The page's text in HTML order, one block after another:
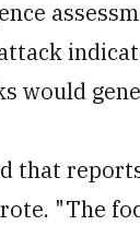
would
that
"The